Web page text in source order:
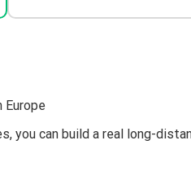
you can build a real long-